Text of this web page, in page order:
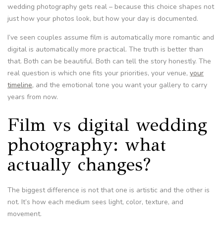
wedding photography gets real – because this choice shapes not
just how your photos look, but how your day is documented.
I’ve seen couples assume film is automatically more romantic and
digital is automatically more practical. The truth is better than
that. Both can be beautiful. Both can tell the story honestly. The
real question is which one fits your priorities, your venue, your
timeline, and the emotional tone you want your gallery to carry
years from now.
Film vs digital wedding
photography: what
actually changes?
The biggest difference is not that one is artistic and the other is
not. It’s how each medium sees light, color, texture, and
movement.